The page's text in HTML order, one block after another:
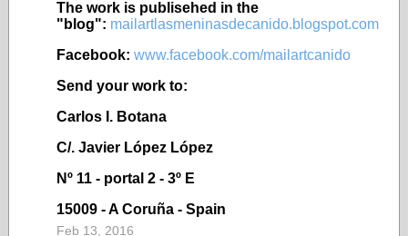
The work is publisehed in the
"blog": mailartlasmeninasdecanido.blogspot.com
Facebook: www.facebook.com/mailartcanido
Send your work to:
Carlos I. Botana
C/. Javier López López
Nº 11 - portal 2 - 3º E
15009 - A Coruña - Spain
Feb 13, 2016